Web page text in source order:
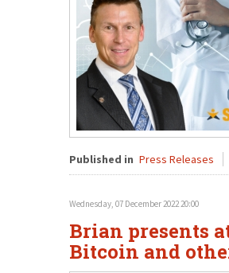
Published in Press Releases
Wednesday, 07 December 2022 20:00
Brian presents
Bitcoin and